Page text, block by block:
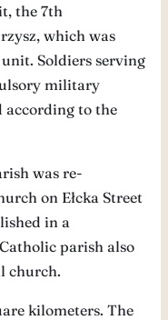
the 7th
which was
Soldiers serving
military
according to the
was re-
on Ełcka Street
in a
parish also
church.
kilometers. The